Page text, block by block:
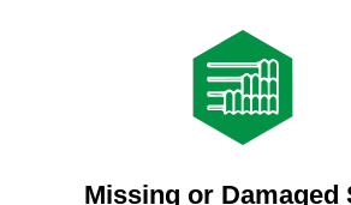
Missing or Damaged